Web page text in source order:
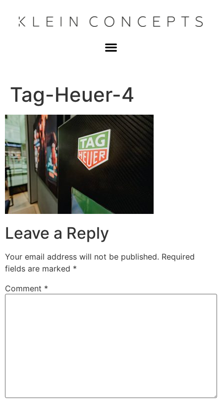
Tag-Heuer-4
Leave a Reply
Your email address will not be published. Required
fields are marked *
Comment *